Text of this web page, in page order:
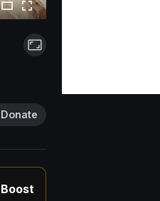
Donate
Boost